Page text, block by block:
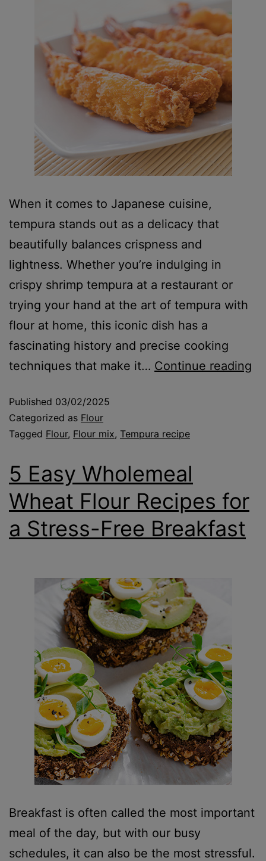
When it comes to Japanese cuisine,
tempura stands out as a delicacy that
beautifully balances crispness and
lightness. Whether you’re indulging in
crispy shrimp tempura at a restaurant or
trying your hand at the art of tempura with
flour at home, this iconic dish has a
fascinating history and precise cooking
techniques that make it… Continue reading
Published 03/02/2025
Categorized as Flour
Tagged Flour, Flour mix, Tempura recipe
5 Easy Wholemeal
Wheat Flour Recipes for
a Stress-Free Breakfast
Breakfast is often called the most important
meal of the day, but with our busy
schedules, it can also be the most stressful.